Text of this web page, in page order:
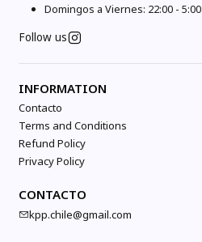
Domingos a Viernes: 22:00 - 5:00
Follow us
INFORMATION
Contacto
Terms and Conditions
Refund Policy
Privacy Policy
CONTACTO
kpp.chile@gmail.com